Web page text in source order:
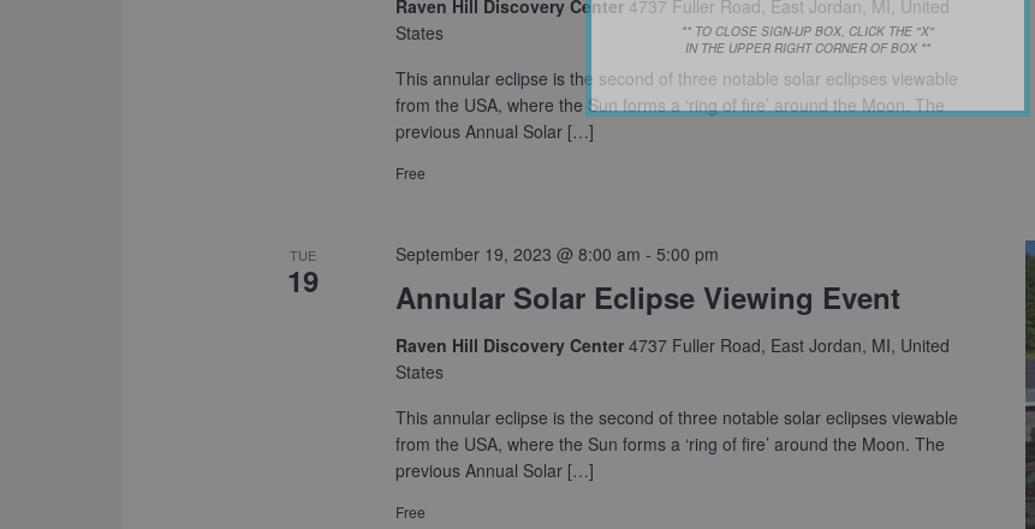
Raven Hill Discovery Center 4737 Fuller Road, East Jordan, MI, United
States
This annular eclipse is the second of three notable solar eclipses viewable
from the USA, where the Sun forms a ‘ring of fire’ around the Moon. The
previous Annual Solar […]
Free
TUE
19 Annular Solar Eclipse Viewing Event
September 19, 2023 @ 8:00 am - 5:00 pm
Raven Hill Discovery Center 4737 Fuller Road, East Jordan, MI, United
States
This annular eclipse is the second of three notable solar eclipses viewable
from the USA, where the Sun forms a ‘ring of fire’ around the Moon. The
previous Annual Solar […]
Free
** TO CLOSE SIGN-UP BOX, CLICK THE "X"
IN THE UPPER RIGHT CORNER OF BOX **